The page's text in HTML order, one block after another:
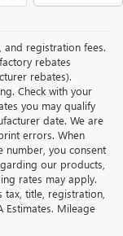
and registration fees.
rebates
rebates).
Check with your
you may qualify
date. We are
errors. When
you consent
our products,
rates may apply.
tax, title, registration,
Estimates. Mileage